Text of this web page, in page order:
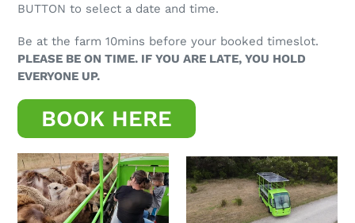
BUTTON to select a date and time.
Be at the farm 10mins before your booked timeslot.
PLEASE BE ON TIME. IF YOU ARE LATE, YOU HOLD
EVERYONE UP.
BOOK HERE